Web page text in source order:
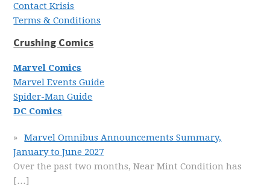
Contact Krisis
Terms & Conditions
Crushing Comics
Marvel Comics
Marvel Events Guide
Spider-Man Guide
DC Comics
Marvel Omnibus Announcements Summary,
January to June 2027
Over the past two months, Near Mint Condition has
[…]